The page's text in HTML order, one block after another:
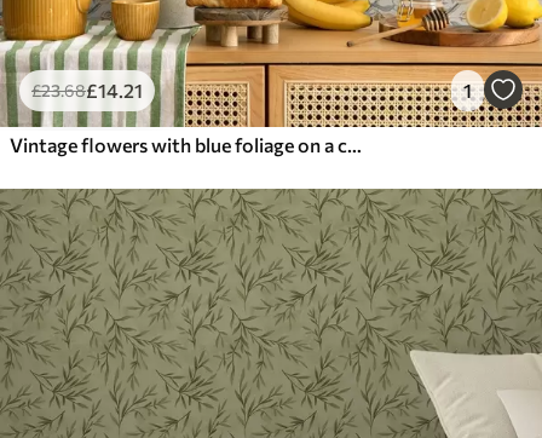
£23.68£14.21 1
Vintage flowers with blue foliage on a cream background